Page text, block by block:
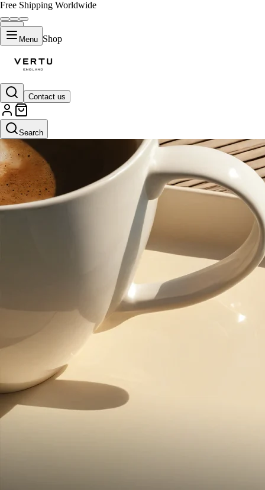
Free Shipping Worldwide
Menu Shop
Contact us
Search